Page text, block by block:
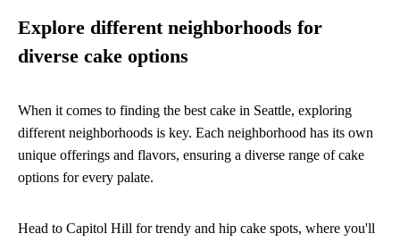
Explore different neighborhoods for
diverse cake options
When it comes to finding the best cake in Seattle, exploring
different neighborhoods is key. Each neighborhood has its own
unique offerings and flavors, ensuring a diverse range of cake
options for every palate.
Head to Capitol Hill for trendy and hip cake spots, where you'll